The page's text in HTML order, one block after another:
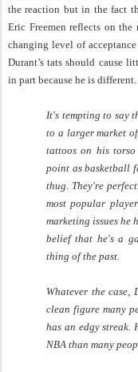
the reaction but in the fact
Eric Freemen reflects on
changing level of
Durant’s tats should cause
in part because he is different.
It's tempting to say
to a larger market
tattoos on his
point as basketball
thug. They're
most popular
marketing issues he
belief that he's a
thing of the past.
Whatever the case,
clean figure many
has an edgy streak.
NBA than many